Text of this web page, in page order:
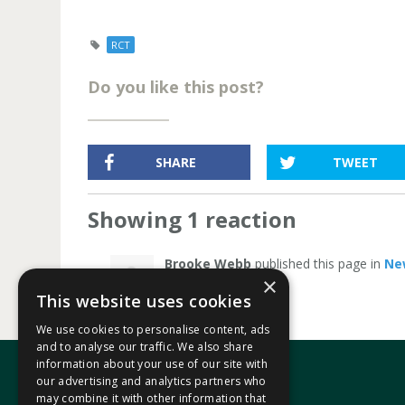
RCT
Do you like this post?
SHARE TWEET
Showing 1 reaction
Brooke Webbpublished this page in
×
This website uses cookies
We use cookies to personalise content, ads
and to analyse our traffic. We also share
information about your use of our site with
our advertising and analytics partners who
may combine it with other information that